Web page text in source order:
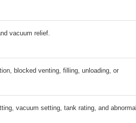
vacuum relief.
blocked venting, filling, unloading, or
vacuum setting, tank rating, and abnormal